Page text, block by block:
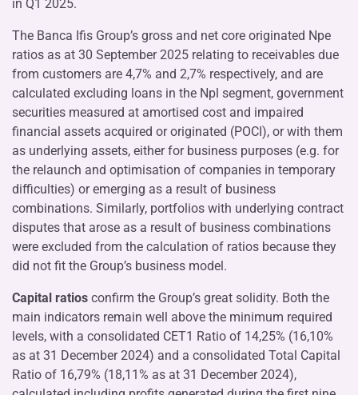
in Q1 2025.
The Banca Ifis Group’s gross and net core originated Npe
ratios as at 30 September 2025 relating to receivables due
from customers are 4,7% and 2,7% respectively, and are
calculated excluding loans in the Npl segment, government
securities measured at amortised cost and impaired
financial assets acquired or originated (POCI), or with them
as underlying assets, either for business purposes (e.g. for
the relaunch and optimisation of companies in temporary
difficulties) or emerging as a result of business
combinations. Similarly, portfolios with underlying contract
disputes that arose as a result of business combinations
were excluded from the calculation of ratios because they
did not fit the Group’s business model.
Capital ratios confirm the Group’s great solidity. Both the
main indicators remain well above the minimum required
levels, with a consolidated CET1 Ratio of 14,25% (16,10%
as at 31 December 2024) and a consolidated Total Capital
Ratio of 16,79% (18,11% as at 31 December 2024),